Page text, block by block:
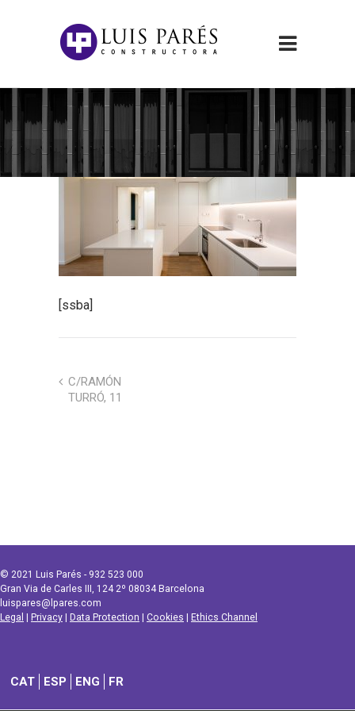
[ssba]
C/RAMÓN
TURRÓ, 11
© 2021 Luis Parés - 932 523 000
Gran Via de Carles III, 124 2º 08034 Barcelona
luispares@lpares.com
Legal
Privacy Data Protection Cookies Ethics Channel
CAT ESP ENG FR